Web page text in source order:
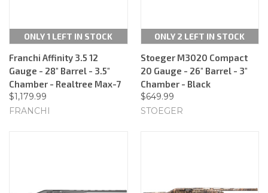
ONLY 1 LEFT IN STOCK
Franchi Affinity 3.5 12
Gauge - 28" Barrel - 3.5"
Chamber - Realtree Max-7
$1,179.99
FRANCHI
ONLY 2 LEFT IN STOCK
Stoeger M3020 Compact
20 Gauge - 26" Barrel - 3"
Chamber - Black
$649.99
STOEGER